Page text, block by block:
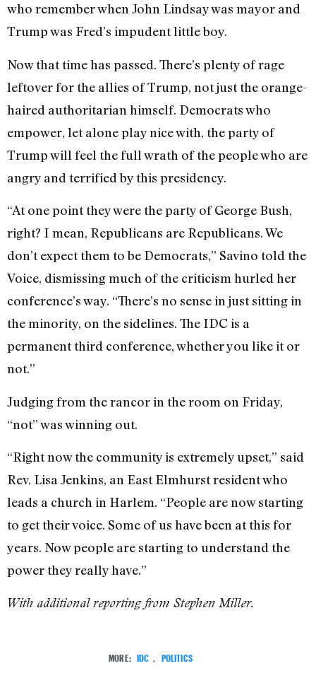
who remember when John Lindsay was mayor and
Trump was Fred’s impudent little boy.
Now that time has passed. There’s plenty of rage
leftover for the allies of Trump, not just the orange-
haired authoritarian himself. Democrats who
empower, let alone play nice with, the party of
Trump will feel the full wrath of the people who are
angry and terrified by this presidency.
“At one point they were the party of George Bush,
right? I mean, Republicans are Republicans. We
don’t expect them to be Democrats,” Savino told the
Voice, dismissing much of the criticism hurled her
conference’s way. “There’s no sense in just sitting in
the minority, on the sidelines. The IDC is a
permanent third conference, whether you like it or
not.”
Judging from the rancor in the room on Friday,
“not” was winning out.
“Right now the community is extremely upset,” said
Rev. Lisa Jenkins, an East Elmhurst resident who
leads a church in Harlem. “People are now starting
to get their voice. Some of us have been at this for
years. Now people are starting to understand the
power they really have.”
With additional reporting from Stephen Miller.
MORE: IDC POLITICS